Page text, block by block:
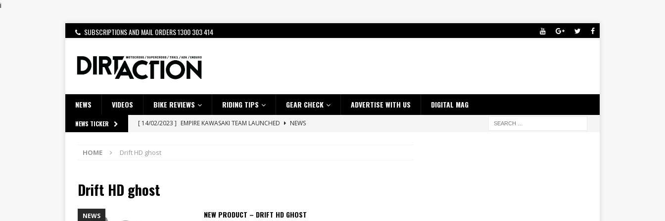
i
SUBSCRIPTIONS AND MAIL ORDERS 1300 303 414
NEWS VIDEOS BIKE REVIEWS RIDING TIPS GEAR CHECK ADVERTISE WITH US DIGITAL MAG
NEWS TICKER [ 14/02/2023 ] EMPIRE KAWASAKI TEAM LAUNCHED
NEWS
[ 10/08/2026 ]
[ 07/08/2026 ]
HOME Drift HD ghost
Drift HD ghost
NEWS NEW PRODUCT – DRIFT HD GHOST